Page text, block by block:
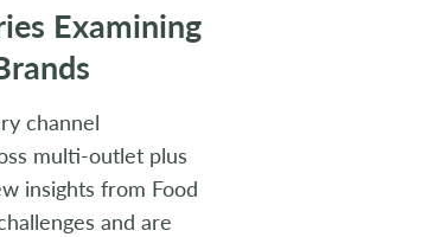
Examining
channel
multi-outlet plus
insights from Food
and are